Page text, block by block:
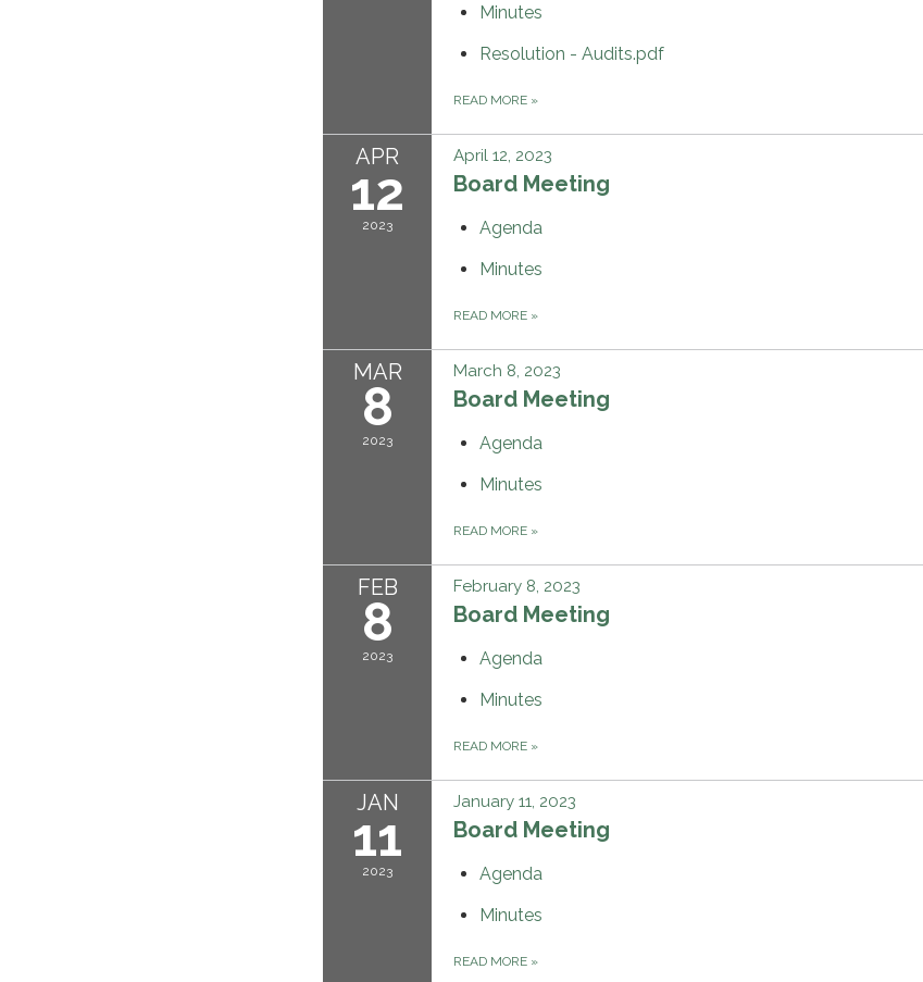
Minutes
Resolution - Audits.pdf
READ MORE »
APR
12
2023
April 12, 2023
Board Meeting
Agenda
Minutes
READ MORE »
MAR
8
2023
March 8, 2023
Board Meeting
Agenda
Minutes
READ MORE »
FEB
8
2023
February 8, 2023
Board Meeting
Agenda
Minutes
READ MORE »
JAN
11
2023
January 11, 2023
Board Meeting
Agenda
Minutes
READ MORE »